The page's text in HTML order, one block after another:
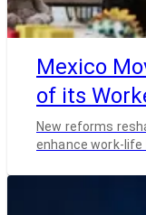
Mexico
of its
New reforms
enhance work-life